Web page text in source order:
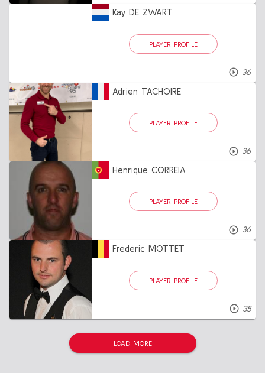
Kay DE ZWART
PLAYER PROFILE
36
Adrien TACHOIRE
PLAYER PROFILE
36
Henrique CORREIA
PLAYER PROFILE
36
Frédéric MOTTET
PLAYER PROFILE
35
LOAD MORE